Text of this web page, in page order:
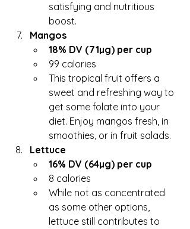
satisfying and nutritious
boost.
Mangos
18% DV (71µg) per cup
99 calories
This tropical fruit offers a
sweet and refreshing way to
get some folate into your
diet. Enjoy mangos fresh, in
smoothies, or in fruit salads.
Lettuce
16% DV (64µg) per cup
8 calories
While not as concentrated
as some other options,
lettuce still contributes to